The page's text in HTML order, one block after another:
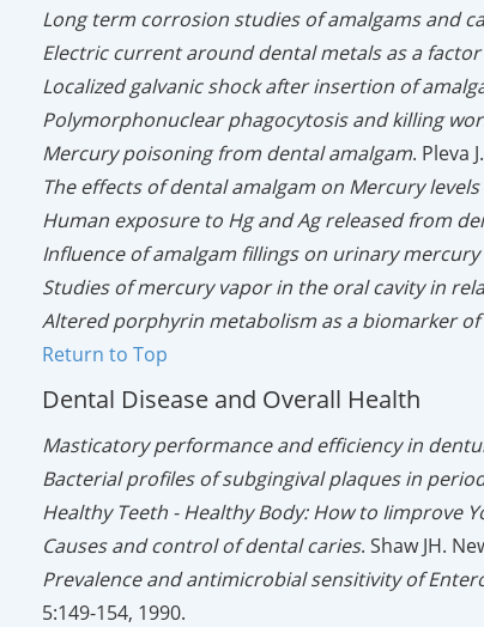
Long term corrosion studies of amalgams and
Electric current around dental metals as a
Localized galvanic shock after insertion of
Polymorphonuclear phagocytosis and killing
Mercury poisoning from dental amalgam. Pleva
The effects of dental amalgam on Mercury
Human exposure to Hg and Ag released from
Influence of amalgam fillings on urinary
Studies of mercury vapor in the oral cavity in
Altered porphyrin metabolism as a biomarker
Return to Top
Dental Disease and Overall Health
Masticatory performance and efficiency in
Bacterial profiles of subgingival plaques in
Healthy Teeth - Healthy Body: How to Iimprove
Causes and control of dental caries. Shaw JH.
Prevalence and antimicrobial sensitivity of
5:149-154, 1990.